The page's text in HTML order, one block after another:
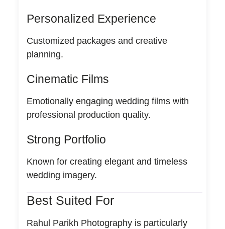
Personalized Experience
Customized packages and creative
planning.
Cinematic Films
Emotionally engaging wedding films with
professional production quality.
Strong Portfolio
Known for creating elegant and timeless
wedding imagery.
Best Suited For
Rahul Parikh Photography is particularly